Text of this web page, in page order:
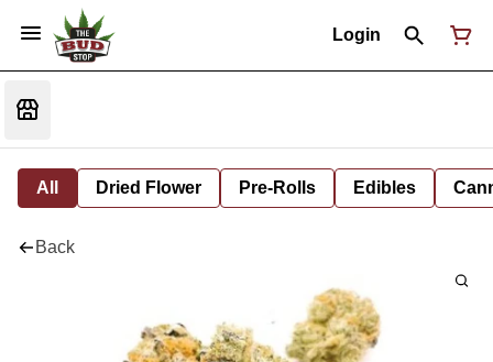
Login
All Dried Flower Pre-Rolls Edibles
Back